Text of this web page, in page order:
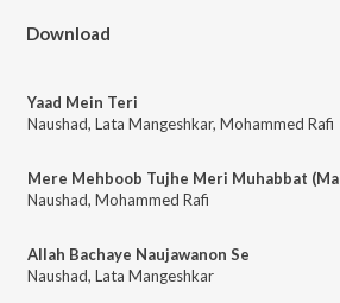
Download
Yaad Mein Teri
Naushad, Lata Mangeshkar, Mohammed Rafi
Mere Mehboob Tujhe Meri Muhabbat
Naushad, Mohammed Rafi
Allah Bachaye Naujawanon Se
Naushad, Lata Mangeshkar